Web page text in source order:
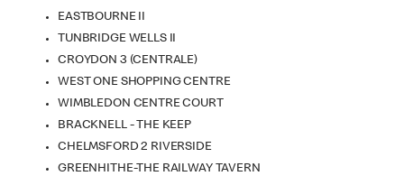
EASTBOURNE II
TUNBRIDGE WELLS II
CROYDON 3 (CENTRALE)
WEST ONE SHOPPING CENTRE
WIMBLEDON CENTRE COURT
BRACKNELL - THE KEEP
CHELMSFORD 2 RIVERSIDE
GREENHITHE-THE RAILWAY TAVERN